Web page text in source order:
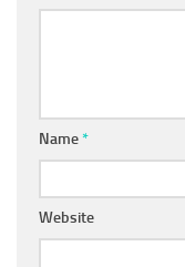
Name*
Website